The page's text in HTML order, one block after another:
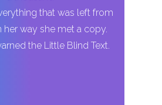
that was left from
her way she met a copy.
the Little Blind Text.